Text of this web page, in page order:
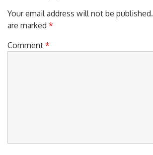
Your email address will not be published.
are marked *
Comment *